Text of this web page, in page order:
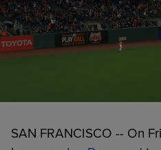
SAN FRANCISCO -- On